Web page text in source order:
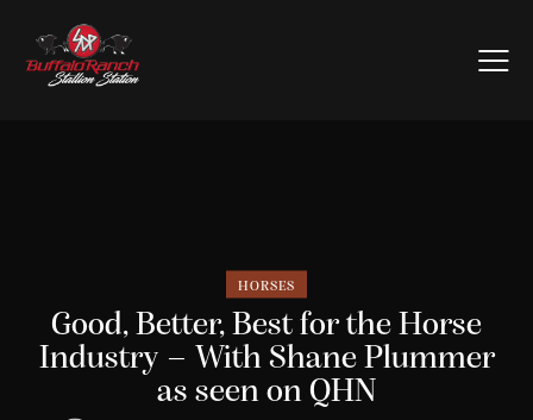
HORSES
Good, Better, Best for the Horse
Industry – With Shane Plummer
as seen on QHN